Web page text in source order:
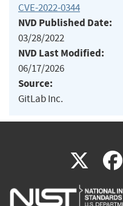
CVE-2022-0344
NVD Published Date:
03/28/2022
NVD Last Modified:
06/17/2026
Source:
GitLab Inc.
X(link
is